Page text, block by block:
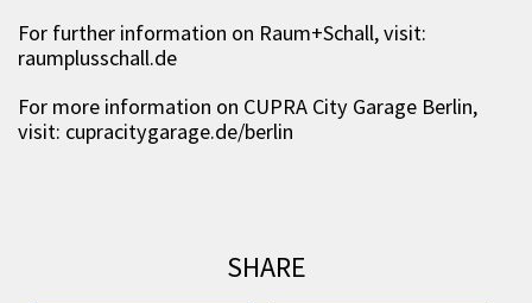
For further information on Raum+Schall, visit:
raumplusschall.de
For more information on CUPRA City Garage Berlin,
visit: cupracitygarage.de/berlin
SHARE